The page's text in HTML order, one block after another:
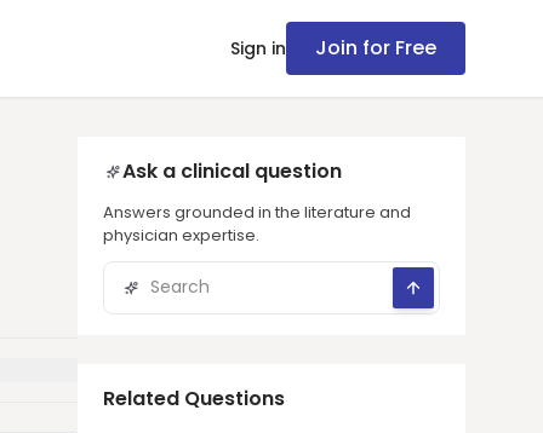
Sign in Join for Free
Ask a clinical question
Answers grounded in the literature and
physician expertise.
Related Questions